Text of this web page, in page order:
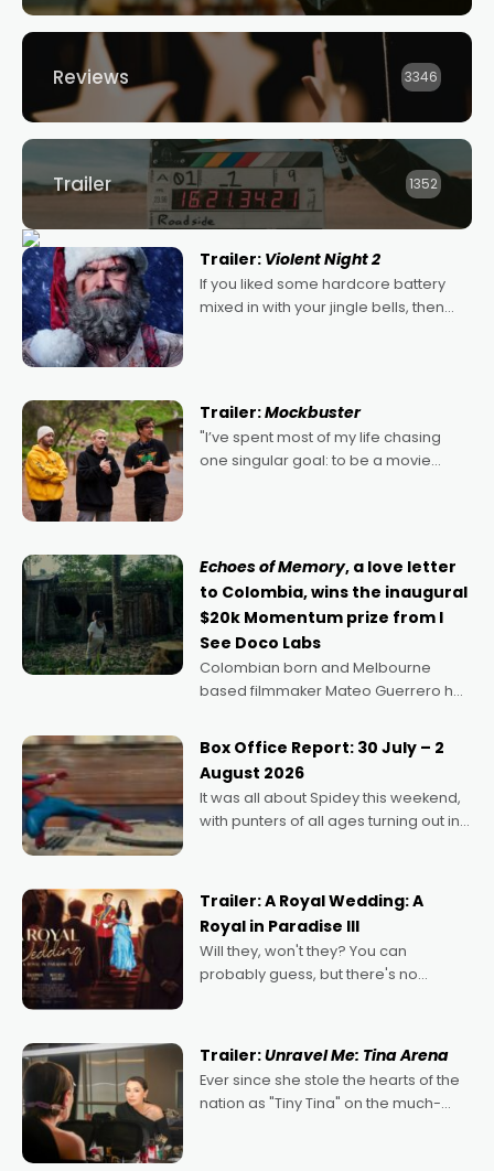
Reviews 3346
Trailer 1352
Trailer: Violent Night 2
If you liked some hardcore battery
mixed in with your jingle bells, then
Trailer:Mockbuster
"I’ve spent most of my life chasing
one singular goal: to be a movie
Echoes of Memory, a love letter
to Colombia, wins the inaugural
$20k Momentum prize from I
See Doco Labs
Colombian born and Melbourne
based filmmaker Mateo Guerrero has
Momentum award for his project,
Echoes of Memory. A complex and
deeply political, environmental
Box Office Report: 30 July – 2
August 2026
It was all about Spidey this weekend,
with punters of all ages turning out in
possibility that
Trailer: A Royal Wedding: A
Royal in Paradise III
Will they, won't they? You can
probably guess, but there's no
written by Adrian Powers and Caera
Bradshaw, with Powers (Love
Trailer:Unravel Me: Tina Arena
Ever since she stole the hearts of the
nation as "Tiny Tina" on the much-